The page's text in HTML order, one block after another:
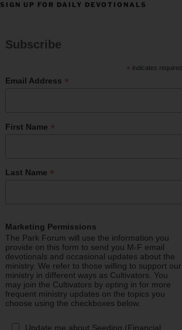
SIGN UP FOR DAILY DEVOTIONALS
Subscribe
* indicates required
Email Address *
First Name *
Last Name *
Marketing Permissions
The Park Forum will use the information you
provide on this form to send you M-F email
devotionals and occasional updates about the
ministry. We refer to those willing to support our
ministry in different ways as Cultivators. You
may join the Cultivators by opting in for more
frequent ministry updates on the topics you
choose using the checkboxes below.
Update me about Seeding (Financial